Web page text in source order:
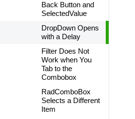
Back Button and
SelectedValue
DropDown Opens
with a Delay
Filter Does Not
Work when You
Tab to the
Combobox
RadComboBox
Selects a Different
Item